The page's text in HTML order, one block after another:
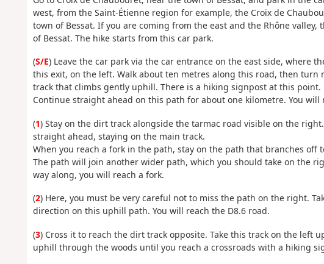
west, from the Saint-Étienne region for example, the Croix de
town of Bessat. If you are coming from the east and the Rhône
of Bessat. The hike starts from this car park.
(S/E) Leave the car park via the car entrance on the east side, where
this exit, on the left. Walk about ten metres along this road, then
track that climbs gently uphill. There is a hiking signpost at this point.
Continue straight ahead on this path for about one kilometre. You will
(1) Stay on the dirt track alongside the tarmac road visible on the
straight ahead, staying on the main track.
When you reach a fork in the path, stay on the path that branches
The path will join another wider path, which you should take on the
way along, you will reach a fork.
(2) Here, you must be very careful not to miss the path on the right.
direction on this uphill path. You will reach the D8.6 road.
(3) Cross it to reach the dirt track opposite. Take this track on the left
uphill through the woods until you reach a crossroads with a hiking